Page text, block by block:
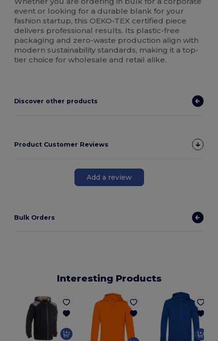
event or looking for a durable blank for your
fashion startup, this OEKO-TEX certified piece
delivers professional results. Its plastic-free
packaging and zero-waste production align with
modern sustainability standards, making it a top-
tier choice for wholesale and retail alike.
Discover other products
Product Customer Reviews
Add a review
Bulk Orders
Interesting Products